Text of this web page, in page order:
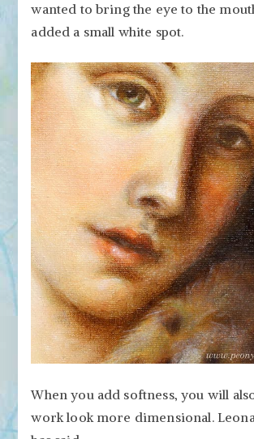
wanted to bring the eye to the
added a small white spot.
When you add softness, you will
work look more dimensional.